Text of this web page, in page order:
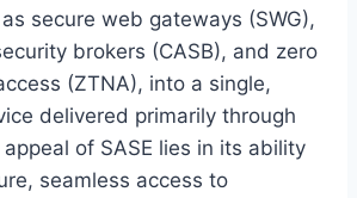
secure web gateways (SWG),
brokers (CASB), and zero
(ZTNA), into a single,
delivered primarily through
of SASE lies in its ability
seamless access to